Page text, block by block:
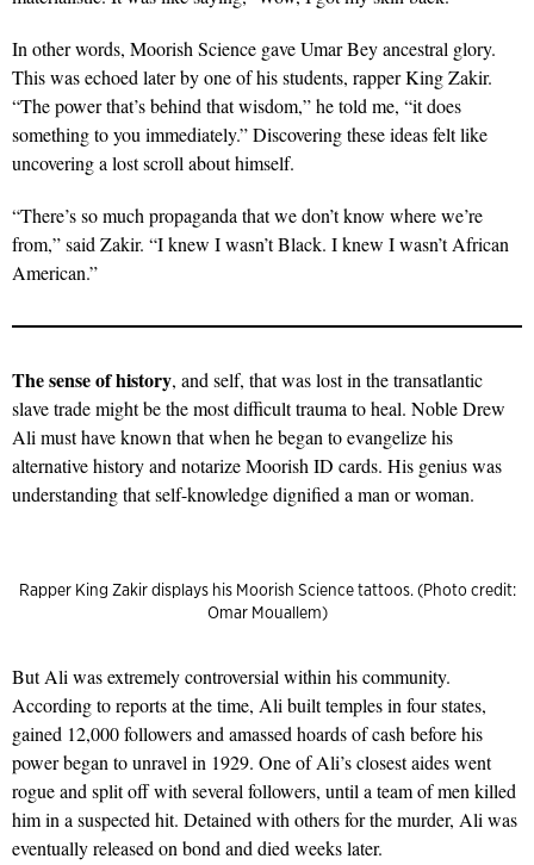
In other words, Moorish Science gave Umar Bey ancestral glory.
This was echoed later by one of his students, rapper King Zakir.
“The power that’s behind that wisdom,” he told me, “it does
something to you immediately.” Discovering these ideas felt like
uncovering a lost scroll about himself.
“There’s so much propaganda that we don’t know where we’re
from,” said Zakir. “I knew I wasn’t Black. I knew I wasn’t African
American.”
The sense of history, and self, that was lost in the transatlantic
slave trade might be the most difficult trauma to heal. Noble Drew
Ali must have known that when he began to evangelize his
alternative history and notarize Moorish ID cards. His genius was
understanding that self-knowledge dignified a man or woman.
Rapper King Zakir displays his Moorish Science tattoos. (Photo credit:
Omar Mouallem)
But Ali was extremely controversial within his community.
According to reports at the time, Ali built temples in four states,
gained 12,000 followers and amassed hoards of cash before his
power began to unravel in 1929. One of Ali’s closest aides went
rogue and split off with several followers, until a team of men killed
him in a suspected hit. Detained with others for the murder, Ali was
eventually released on bond and died weeks later.